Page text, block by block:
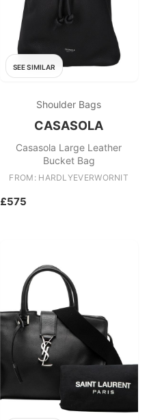
SEE SIMILAR
Shoulder Bags
CASASOLA
Casasola Large Leather
Bucket Bag
FROM: HARDLYEVERWORNIT
£575